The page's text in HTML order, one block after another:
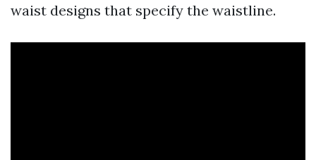
waist designs that specify the waistline.